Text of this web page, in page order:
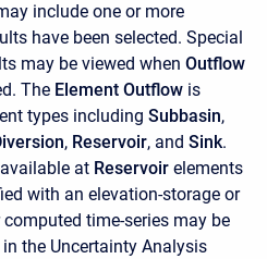
include one or more
have been selected. Special
may be viewed when Outflow
The Element Outflow is
types including Subbasin,
, Reservoir, and Sink.
at Reservoir elements
with an elevation-storage or
time-series may be
the Uncertainty Analysis